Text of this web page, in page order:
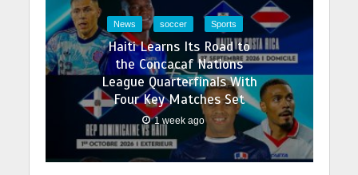
News soccer Sports
Haiti Learns Its Road to
the Concacaf Nations
League Quarterfinals With
Four Key Matches Set
1 week ago